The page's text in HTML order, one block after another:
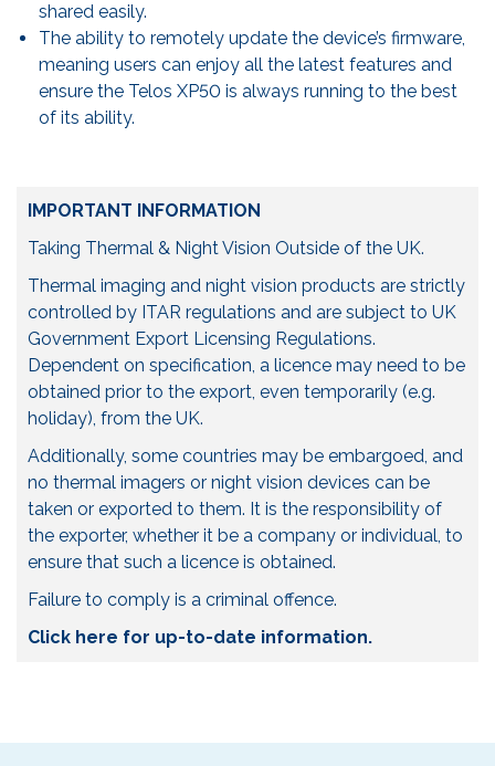
shared easily.
The ability to remotely update the device’s firmware,
meaning users can enjoy all the latest features and
ensure the Telos XP50 is always running to the best
of its ability.
IMPORTANT INFORMATION
Taking Thermal & Night Vision Outside of the UK.
Thermal imaging and night vision products are strictly
controlled by ITAR regulations and are subject to UK
Government Export Licensing Regulations.
Dependent on specification, a licence may need to be
obtained prior to the export, even temporarily (e.g.
holiday), from the UK.
Additionally, some countries may be embargoed, and
no thermal imagers or night vision devices can be
taken or exported to them. It is the responsibility of
the exporter, whether it be a company or individual, to
ensure that such a licence is obtained.
Failure to comply is a criminal offence.
Click here for up-to-date information.